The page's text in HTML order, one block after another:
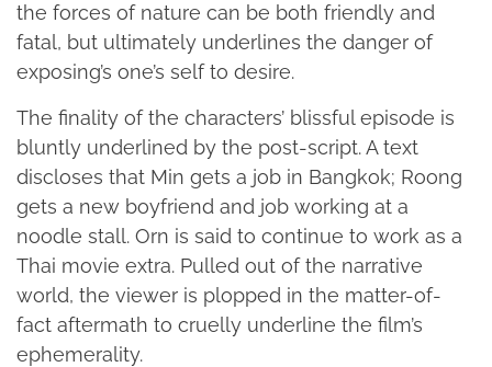
the forces of nature can be both friendly and
fatal, but ultimately underlines the danger of
exposing’s one’s self to desire.
The finality of the characters’ blissful episode is
bluntly underlined by the post-script. A text
discloses that Min gets a job in Bangkok; Roong
gets a new boyfriend and job working at a
noodle stall. Orn is said to continue to work as a
Thai movie extra. Pulled out of the narrative
world, the viewer is plopped in the matter-of-
fact aftermath to cruelly underline the film’s
ephemerality.